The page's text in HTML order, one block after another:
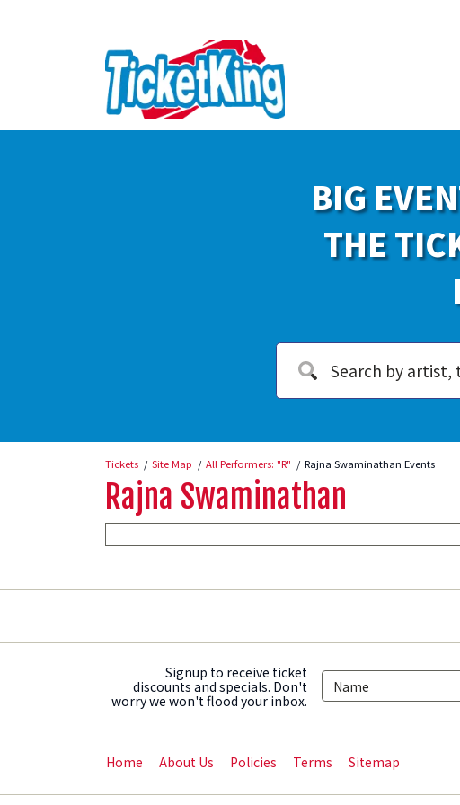
BIG
THE
Tickets Site Map All Performers: "R" Rajna Swaminathan Events
Rajna Swaminathan
Signup to receive ticket
discounts and specials. Don't
worry we won't flood your inbox.
Home About Us Policies Terms Sitemap